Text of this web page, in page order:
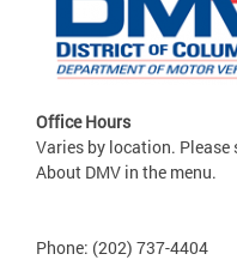
Office Hours
Varies by location. Please
About DMV in the menu.
Phone: (202) 737-4404